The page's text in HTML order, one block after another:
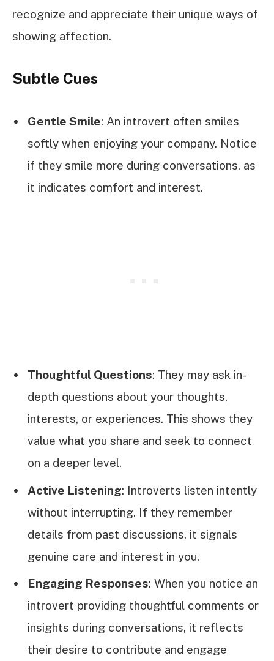
recognize and appreciate their unique ways of
showing affection.
Subtle Cues
Gentle Smile: An introvert often smiles
softly when enjoying your company. Notice
if they smile more during conversations, as
it indicates comfort and interest.
Thoughtful Questions: They may ask in-
depth questions about your thoughts,
interests, or experiences. This shows they
value what you share and seek to connect
on a deeper level.
Active Listening: Introverts listen intently
without interrupting. If they remember
details from past discussions, it signals
genuine care and interest in you.
Engaging Responses: When you notice an
introvert providing thoughtful comments or
insights during conversations, it reflects
their desire to contribute and engage